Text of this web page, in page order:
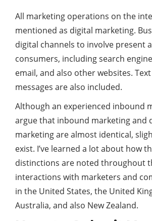
All marketing operations on the
mentioned as digital marketing.
digital channels to involve present
consumers, including search
email, and also other websites.
messages are also included.
Although an experienced inbound
argue that inbound marketing and
marketing are almost identical,
exist. I’ve learned a lot about how
distinctions are noted throughout
interactions with marketers and
in the United States, the United
Australia, and also New Zealand.